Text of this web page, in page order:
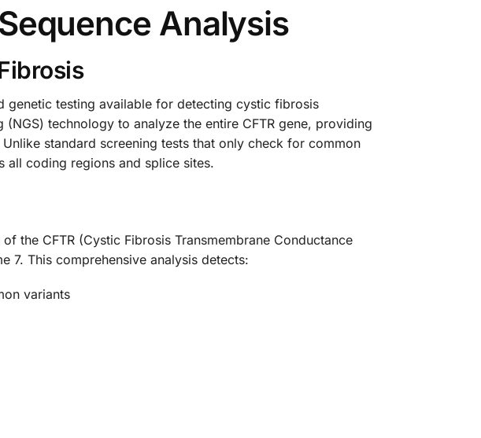
Analysis
genetic testing available for detecting cystic fibrosis
technology to analyze the entire CFTR gene, providing
standard screening tests that only check for common
all coding regions and splice sites.
the CFTR (Cystic Fibrosis Transmembrane Conductance
7. This comprehensive analysis detects:
variants